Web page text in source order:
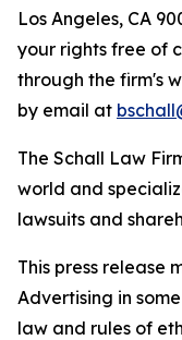
Los Angeles, CA
your rights free of
through the firm's
by email at
The Schall Law
world and
lawsuits and
This press release
Advertising in
law and rules of